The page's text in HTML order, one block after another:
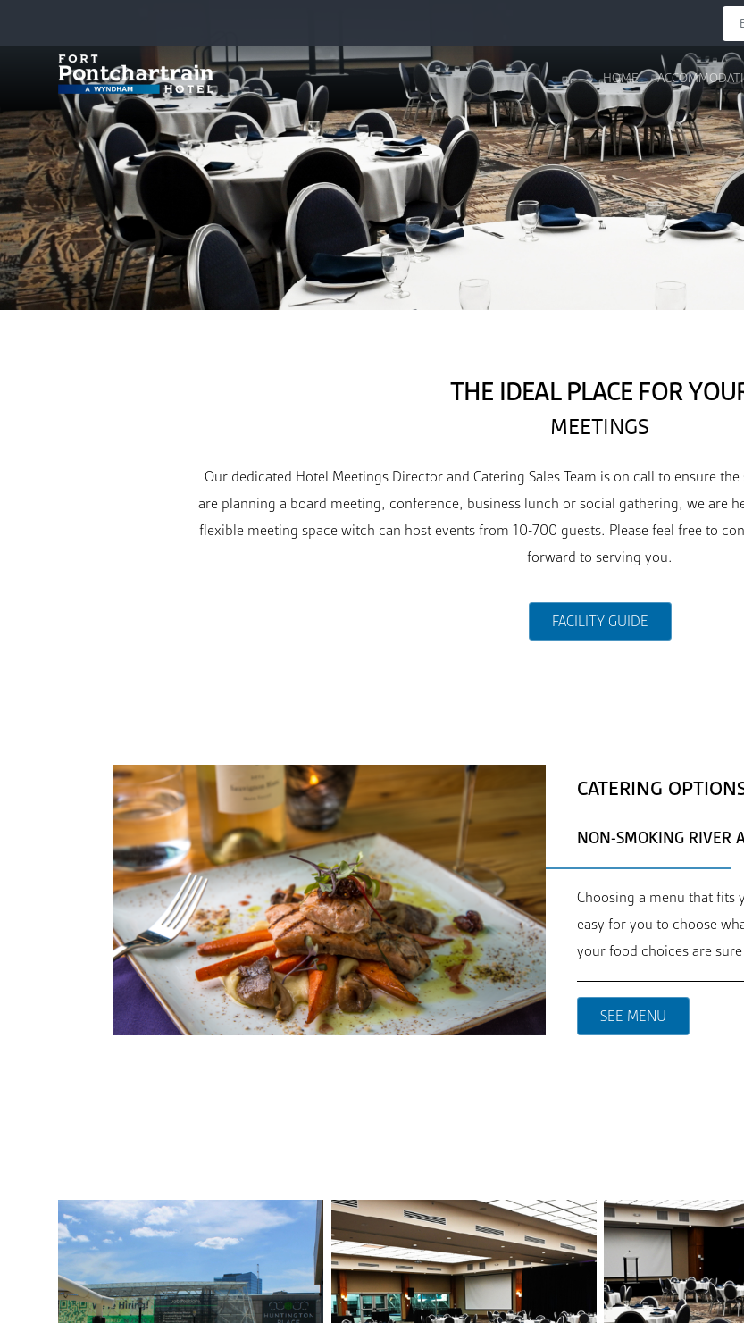
HOME
THE IDEAL PLACE FOR
MEETINGS
Our dedicated Hotel Meetings Director and Catering Sales Team is on call to ensure
are planning a board meeting, conference, business lunch or social gathering, we are
flexible meeting space witch can host events from 10-700 guests. Please feel free to
forward to serving you.
FACILITY GUIDE
CATERING
NON-SMOKING RIVER
Choosing a menu that fits
easy for you to choose
your food choices are
SEE MENU